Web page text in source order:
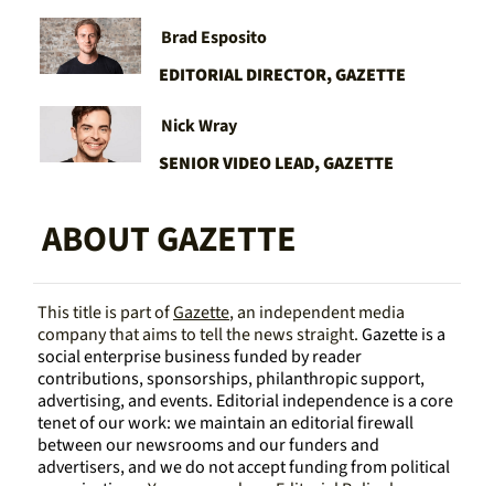
Brad Esposito
EDITORIAL DIRECTOR, GAZETTE
Nick Wray
SENIOR VIDEO LEAD, GAZETTE
ABOUT GAZETTE
This title is part of Gazette, an independent media
company that aims to tell the news straight. Gazette is a
social enterprise business funded by reader
contributions, sponsorships, philanthropic support,
advertising, and events. Editorial independence is a core
tenet of our work: we maintain an editorial firewall
between our newsrooms and our funders and
advertisers, and we do not accept funding from political